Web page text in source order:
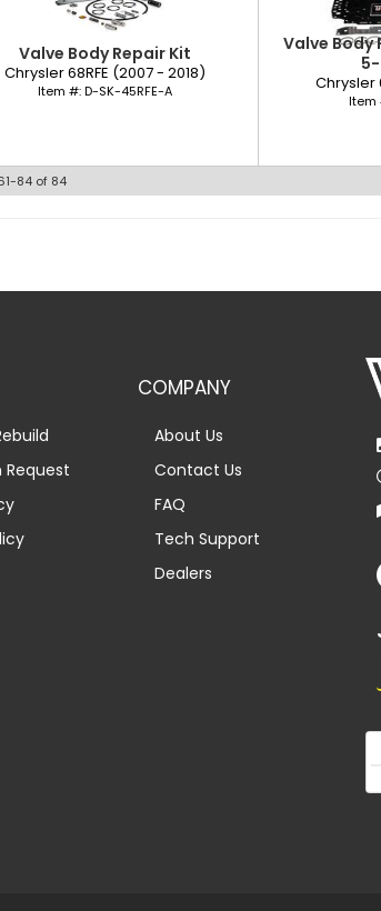
Valve Body Repair Kit
Chrysler 68RFE (2007 - 2018)
Item #:D-SK-45RFE-A
Valve Body
Chrysler
84of 84
COMPANY
About Us
Contact Us
FAQ
Tech Support
Dealers